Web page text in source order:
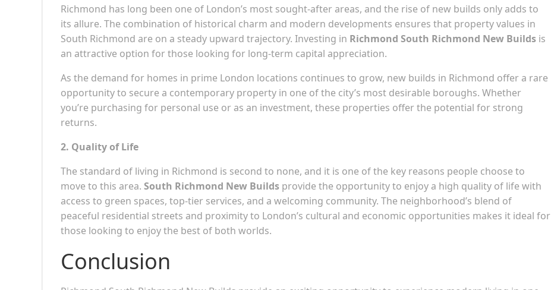
Richmond has long been one of London’s most sought-after areas, and the rise of new builds only adds to
its allure. The combination of historical charm and modern developments ensures that property values in
South Richmond are on a steady upward trajectory. Investing in Richmond South Richmond New Builds is
an attractive option for those looking for long-term capital appreciation.
As the demand for homes in prime London locations continues to grow, new builds in Richmond offer a rare
opportunity to secure a contemporary property in one of the city’s most desirable boroughs. Whether
you’re purchasing for personal use or as an investment, these properties offer the potential for strong
returns.
2. Quality of Life
The standard of living in Richmond is second to none, and it is one of the key reasons people choose to
move to this area. South Richmond New Builds provide the opportunity to enjoy a high quality of life with
access to green spaces, top-tier services, and a welcoming community. The neighborhood’s blend of
peaceful residential streets and proximity to London’s cultural and economic opportunities makes it ideal for
those looking to enjoy the best of both worlds.
Conclusion